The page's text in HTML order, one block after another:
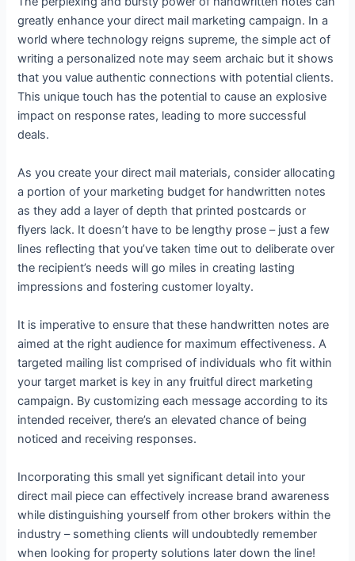
greatly enhance your direct mail marketing campaign. In a
world where technology reigns supreme, the simple act of
writing a personalized note may seem archaic but it shows
that you value authentic connections with potential clients.
This unique touch has the potential to cause an explosive
impact on response rates, leading to more successful
deals.
As you create your direct mail materials, consider allocating
a portion of your marketing budget for handwritten notes
as they add a layer of depth that printed postcards or
flyers lack. It doesn’t have to be lengthy prose – just a few
lines reflecting that you’ve taken time out to deliberate over
the recipient’s needs will go miles in creating lasting
impressions and fostering customer loyalty.
It is imperative to ensure that these handwritten notes are
aimed at the right audience for maximum effectiveness. A
targeted mailing list comprised of individuals who fit within
your target market is key in any fruitful direct marketing
campaign. By customizing each message according to its
intended receiver, there’s an elevated chance of being
noticed and receiving responses.
Incorporating this small yet significant detail into your
direct mail piece can effectively increase brand awareness
while distinguishing yourself from other brokers within the
industry – something clients will undoubtedly remember
when looking for property solutions later down the line!